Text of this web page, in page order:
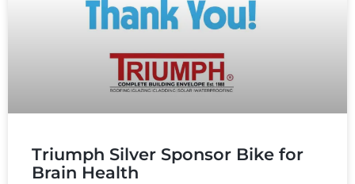
Triumph Silver Sponsor Bike for
Brain Health​